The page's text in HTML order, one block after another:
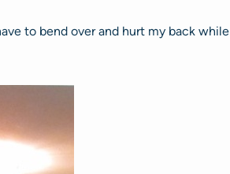
to bend over and hurt my back while